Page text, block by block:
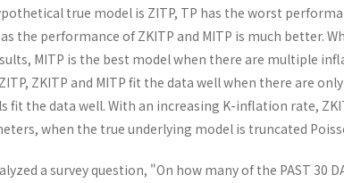
true model is ZITP, TP has the worst
the performance of ZKITP and MITP is much better.
MITP is the best model when there are multiple
ZKITP and MITP fit the data well when there are
fit the data well. With an increasing K-inflation rate,
when the true underlying model is truncated
a survey question, "On how many of the PAST 30